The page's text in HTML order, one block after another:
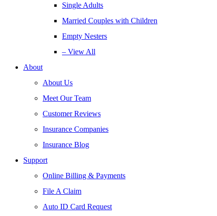
Single Adults
Married Couples with Children
Empty Nesters
– View All
About
About Us
Meet Our Team
Customer Reviews
Insurance Companies
Insurance Blog
Support
Online Billing & Payments
File A Claim
Auto ID Card Request